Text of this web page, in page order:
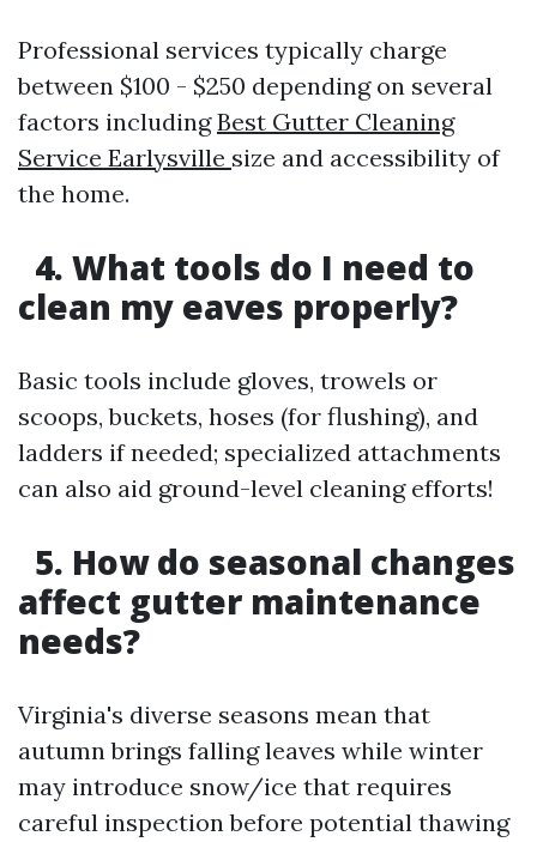
Professional services typically charge
between $100 - $250 depending on several
factors includingBest Gutter Cleaning
Service Earlysville size and accessibility of
the home.
4. What tools do I need to
clean my eaves properly?
Basic tools include gloves, trowels or
scoops, buckets, hoses (for flushing), and
ladders if needed; specialized attachments
can also aid ground-level cleaning efforts!
5. How do seasonal changes
affect gutter maintenance
needs?
Virginia's diverse seasons mean that
autumn brings falling leaves while winter
may introduce snow/ice that requires
careful inspection before potential thawing